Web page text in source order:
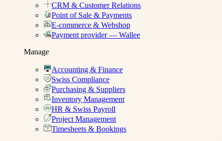
CRM & Customer Relations
Point of Sale & Payments
E-commerce & Webshop
Payment provider — Wallee
Manage
Accounting & Finance
Swiss Compliance
Purchasing & Suppliers
Inventory Management
HR & Swiss Payroll
Project Management
Timesheets & Bookings